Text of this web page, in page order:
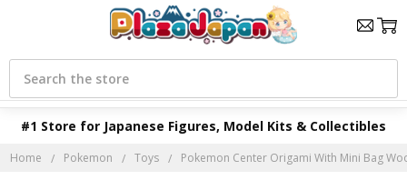
#1 Store for Japanese Figures, Model Kits & Collectibles
Search
Home Pokemon Toys Pokemon Center Origami With Mini Bag